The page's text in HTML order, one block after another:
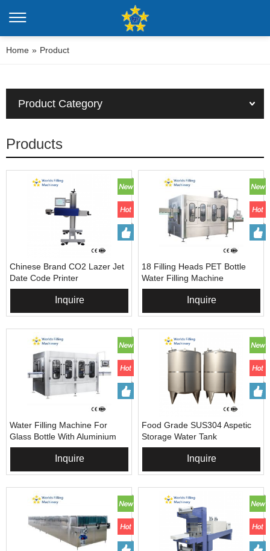
Home » Product
Product Category
Products
Chinese Brand CO2 Lazer Jet
Date Code Printer
Inquire
18 Filling Heads PET Bottle
Water Filling Machine
Inquire
Water Filling Machine For
Glass Bottle With Aluminium
Caps
Inquire
Food Grade SUS304 Aspetic
Storage Water Tank
Inquire